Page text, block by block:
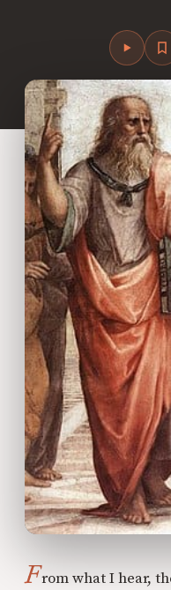
From what I hear,